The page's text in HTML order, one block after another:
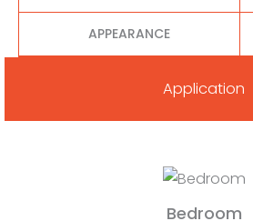
APPEARANCE
Application
Bedroom